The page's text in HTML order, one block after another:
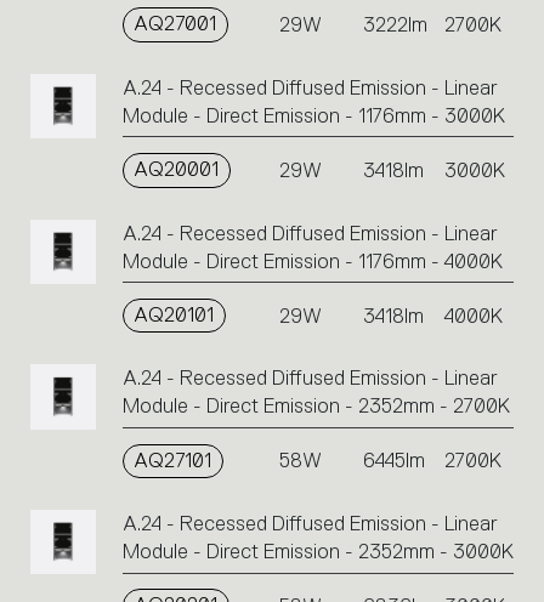
AQ27001 29W 3222lm 2700K
A.24 - Recessed Diffused Emission - Linear
Module - Direct Emission - 1176mm - 3000K
AQ20001 29W 3418lm 3000K
A.24 - Recessed Diffused Emission - Linear
Module - Direct Emission - 1176mm - 4000K
AQ20101 29W 3418lm 4000K
A.24 - Recessed Diffused Emission - Linear
Module - Direct Emission - 2352mm - 2700K
AQ27101 58W 6445lm 2700K
A.24 - Recessed Diffused Emission - Linear
Module - Direct Emission - 2352mm - 3000K